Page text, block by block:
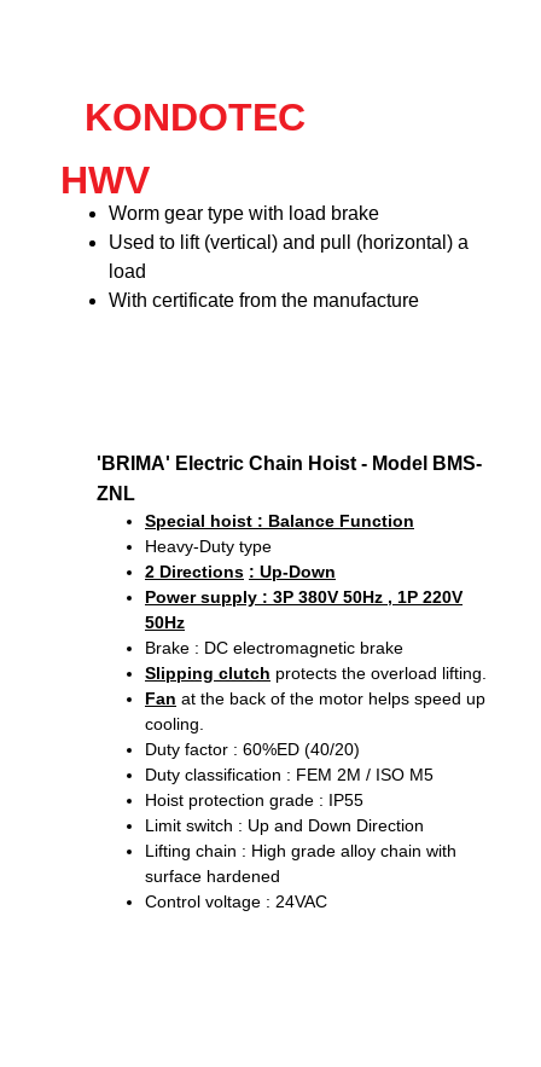
KONDOTEC
HWV
Worm gear type with load brake
Used to lift (vertical) and pull (horizontal) a
load
With certificate from the manufacture
'BRIMA' Electric Chain Hoist - Model BMS-
ZNL
Special hoist : Balance Function
Heavy-Duty type
2 Directions : Up-Down
Power supply : 3P 380V 50Hz , 1P 220V
50Hz
Brake : DC electromagnetic brake
Slipping clutch protects the overload lifting.
Fan at the back of the motor helps speed up
cooling.
Duty factor : 60%ED (40/20)
Duty classification : FEM 2M / ISO M5
Hoist protection grade : IP55
Limit switch : Up and Down Direction
Lifting chain : High grade alloy chain with
surface hardened
Control voltage : 24VAC